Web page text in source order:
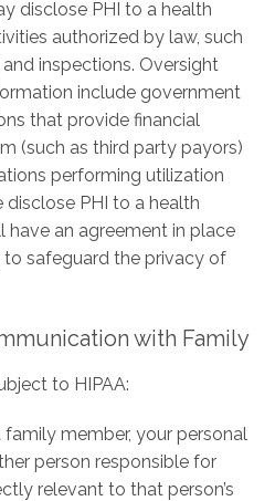
disclose PHI to a health
authorized by law, such
inspections. Oversight
include government
that provide financial
(such as third ­party payors)
performing utilization
PHI to a health
have an agreement in place
safeguard the privacy of
with Family
to HIPAA:
member, your personal
person responsible for
relevant to that person’s